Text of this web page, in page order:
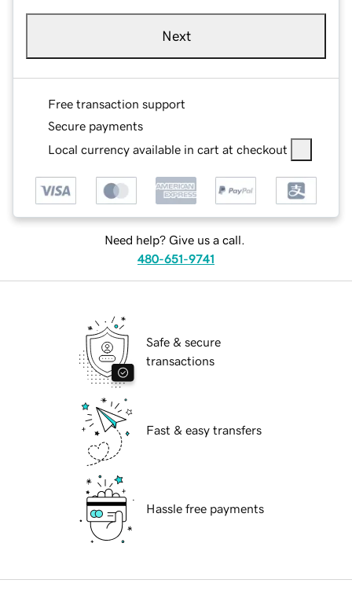
Next
Free transaction support
Secure payments
Local currency available in cart at checkout
Need help? Give us a call.
480-651-9741
Safe & secure
transactions
Fast & easy transfers
Hassle free payments